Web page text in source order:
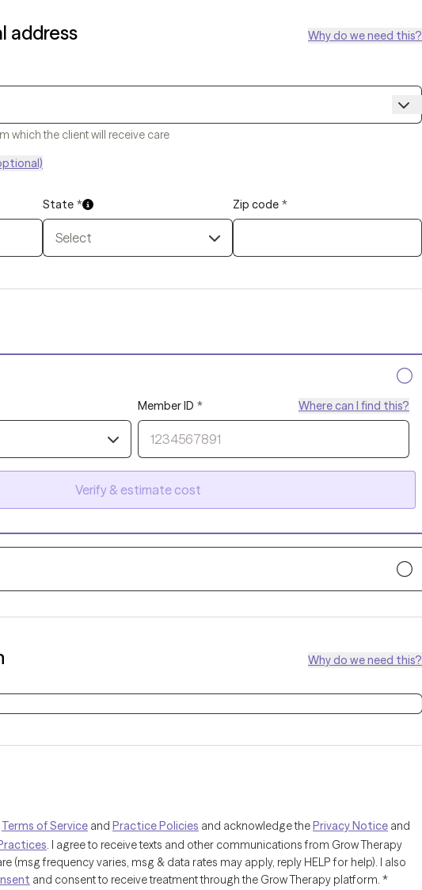
address Why do we need this?
which the client will receive care
State *
Select
Zip code *
Member ID * Where can I find this?
Verify & estimate cost
Why do we need this?
Terms of Service and Practice Policies and acknowledge thePrivacy Notice and
. I agree to receive texts and other communications from Grow Therapy
(msg frequency varies, msg & data rates may apply, reply HELP for help). I also
and consent to receive treatment through the Grow Therapy platform. *